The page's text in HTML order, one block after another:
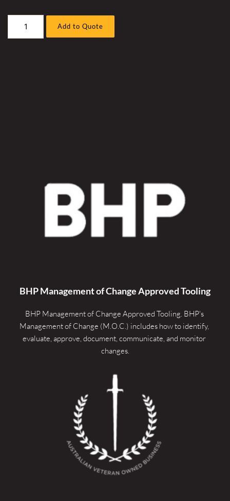
Add to Quote
BHP Management of Change Approved Tooling
BHP Management of Change Approved Tooling. BHP's
Management of Change (M.O.C.) includes how to identify,
evaluate, approve, document, communicate, and monitor
changes.